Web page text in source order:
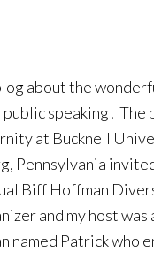
about the
public speaking! The
at Bucknell
Pennsylvania
Biff Hoffman
and my host
named Patrick who